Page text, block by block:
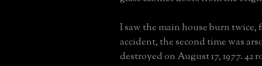
I saw the main house burn twice,
accident, the second time was
destroyed on August 17, 1977. 42